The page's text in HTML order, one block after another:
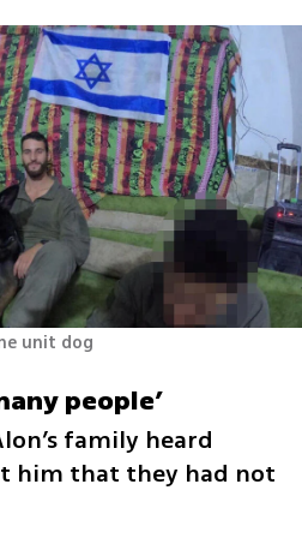
unit dog
people’
family heard
him that they had not